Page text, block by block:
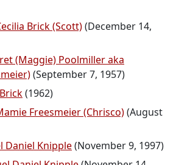
Brick (Scott)(December 14,
(Maggie) Poolmiller aka
(September 7, 1957)
(1962)
Freesmeier (Chrisco)(August
Daniel Knipple(November 9, 1997)